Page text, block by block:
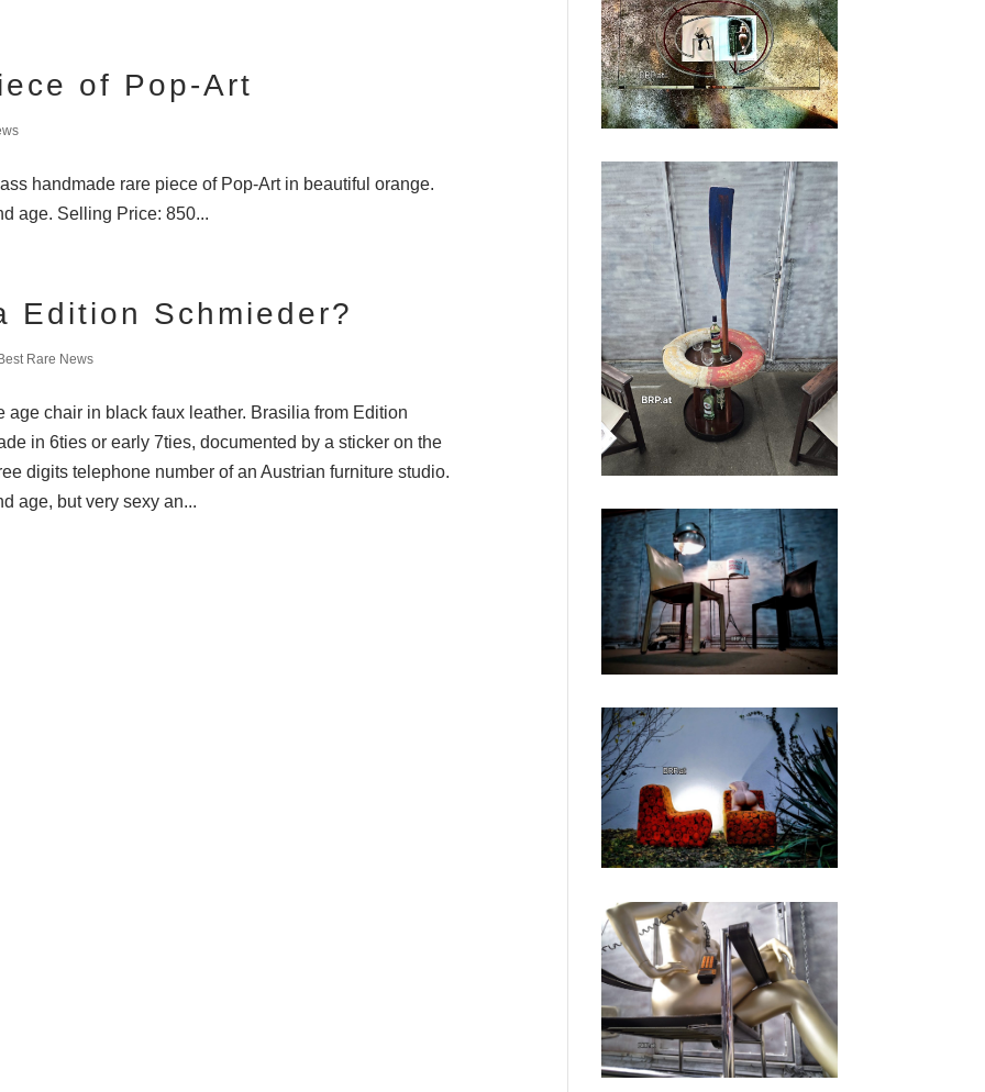
of Pop-Art
handmade rare piece of Pop-Art in beautiful orange.
age. Selling Price: 850...
Edition Schmieder?
Best Rare News
age chair in black faux leather. Brasilia from Edition
in 6ties or early 7ties, documented by a sticker on the
digits telephone number of an Austrian furniture studio.
age, but very sexy an...